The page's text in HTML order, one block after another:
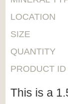
LOCATION
SIZE
QUANTITY
PRODUCT ID
This is a